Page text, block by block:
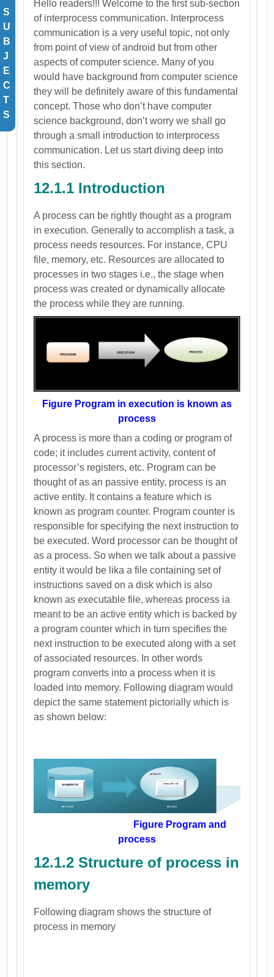
S
U
B
J
E
C
T
S
Hello readers!!! Welcome to the first sub-section
of interprocess communication. Interprocess
communication is a very useful topic, not only
from point of view of android but from other
aspects of computer science. Many of you
would have background from computer science
they will be definitely aware of this fundamental
concept. Those who don’t have computer
science background, don’t worry we shall go
through a small introduction to interprocess
communication. Let us start diving deep into
this section.
12.1.1 Introduction
A process can be rightly thought as a program
in execution. Generally to accomplish a task, a
process needs resources. For instance, CPU
file, memory, etc. Resources are allocated to
processes in two stages i.e., the stage when
process was created or dynamically allocate
the process while they are running.
Figure Program in execution is known as
process
A process is more than a coding or program of
code; it includes current activity, content of
processor’s registers, etc. Program can be
thought of as an passive entity, process is an
active entity. It contains a feature which is
known as program counter. Program counter is
responsible for specifying the next instruction to
be executed. Word processor can be thought of
as a process. So when we talk about a passive
entity it would be lika a file containing set of
instructions saved on a disk which is also
known as executable file, whereas process ia
meant to be an active entity which is backed by
a program counter which in turn specifies the
next instruction to be executed along with a set
of associated resources. In other words
program converts into a process when it is
loaded into memory. Following diagram would
depict the same statement pictorially which is
as shown below:
Figure Program and
process
12.1.2 Structure of process in
memory
Following diagram shows the structure of
process in memory